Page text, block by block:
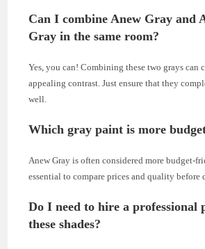
Can I combine Anew Gray and
Gray in the same room?
Yes, you can! Combining these two grays can
appealing contrast. Just ensure that they
well.
Which gray paint is more
Anew Gray is often considered more budget-
essential to compare prices and quality before
Do I need to hire a professional
these shades?